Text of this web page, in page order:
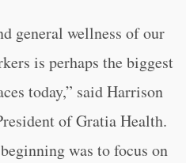
general wellness of our
is perhaps the biggest
today,” said Harrison
of Gratia Health.
was to focus on